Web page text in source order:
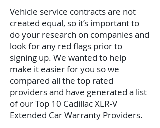
Vehicle service contracts are not
created equal, so it’s important to
do your research on companies and
look for any red flags prior to
signing up. We wanted to help
make it easier for you so we
compared all the top rated
providers and have generated a list
of our Top 10 Cadillac XLR-V
Extended Car Warranty Providers.